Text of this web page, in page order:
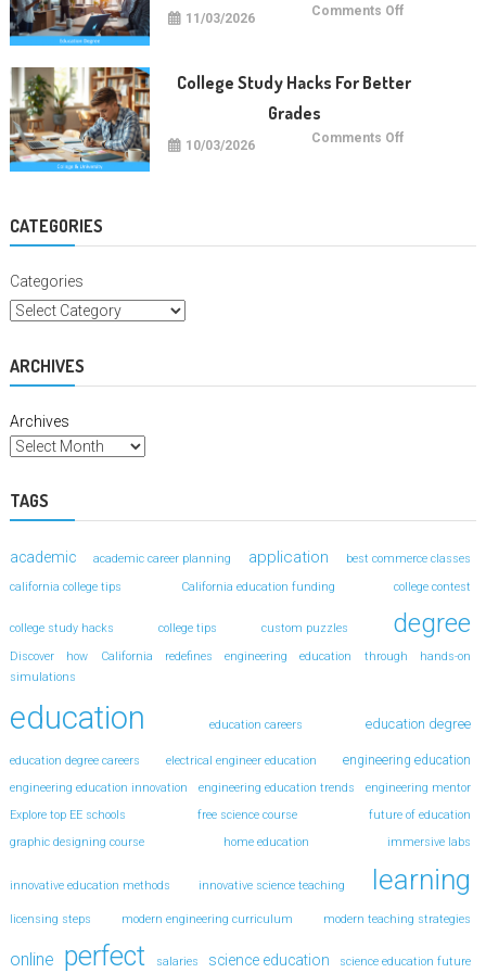
11/03/2026 Comments Offon
College Study Hacks For Better
Grades
10/03/2026 Comments Offon
CATEGORIES
Categories
ARCHIVES
Archives
TAGS
academic academic career planning application
best commerce classes
california college tips
California education funding college contest
college study hacks college tips custom puzzles degree
Discover how California redefines engineering education through hands-on
simulations
education education careers education degree
education degree careers electrical engineer education engineering education
engineering education innovation engineering education trends
engineering mentor
Explore top EE schools
free science course
future of education
graphic designing course
home education immersive labs
innovative education methods innovative science teaching learning
licensing steps modern engineering curriculum modern teaching strategies
online perfect salaries science education science education future